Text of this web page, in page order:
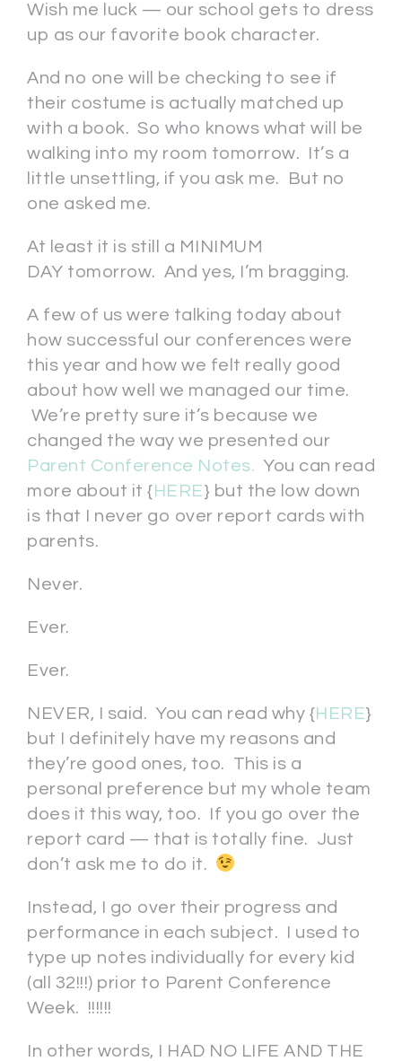
Wish me luck — our school gets to dress
up as our favorite book character.
And no one will be checking to see if
their costume is actually matched up
with a book. So who knows what will be
walking into my room tomorrow. It’s a
little unsettling, if you ask me. But no
one asked me.
At least it is still a MINIMUM
DAY tomorrow. And yes, I’m bragging.
A few of us were talking today about
how successful our conferences were
this year and how we felt really good
about how well we managed our time.
We’re pretty sure it’s because we
changed the way we presented our
Parent Conference Notes. You can read
more about it { HERE} but the low down
is that I never go over report cards with
parents.
Never.
Ever.
Ever.
NEVER, I said. You can read why {HERE}
but I definitely have my reasons and
they’re good ones, too. This is a
personal preference but my whole team
does it this way, too. If you go over the
report card — that is totally fine. Just
don’t ask me to do it.
Instead, I go over their progress and
performance in each subject. I used to
type up notes individually for every kid
(all 32!!!) prior to Parent Conference
Week. !!!!!!
In other words, I HAD NO LIFE AND THE